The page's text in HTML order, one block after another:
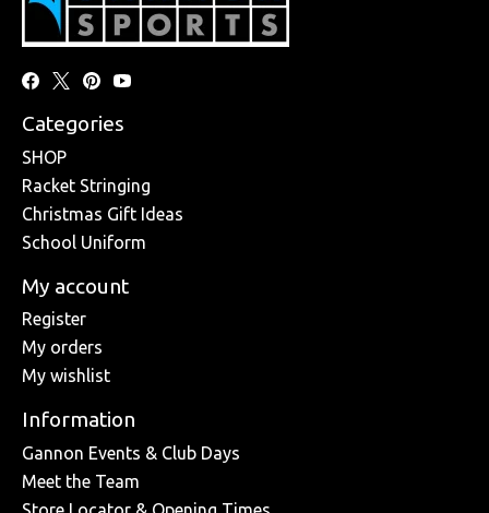
Categories
SHOP
Racket Stringing
Christmas Gift Ideas
School Uniform
My account
Register
My orders
My wishlist
Information
Gannon Events & Club Days
Meet the Team